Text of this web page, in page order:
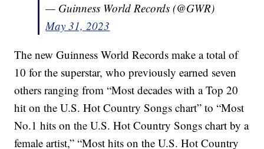
— Guinness World Records (@GWR)
May 31, 2023
The new Guinness World Records make a total of
10 for the superstar, who previously earned seven
others ranging from “Most decades with a Top 20
hit on the U.S. Hot Country Songs chart” to “Most
No.1 hits on the U.S. Hot Country Songs chart by a
female artist,” “Most hits on the U.S. Hot Country